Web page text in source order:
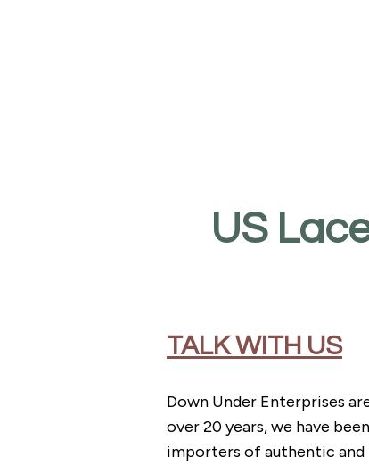
US
TALK WITH US
Down Under Enterprises
over 20 years, we have
importers of authentic and